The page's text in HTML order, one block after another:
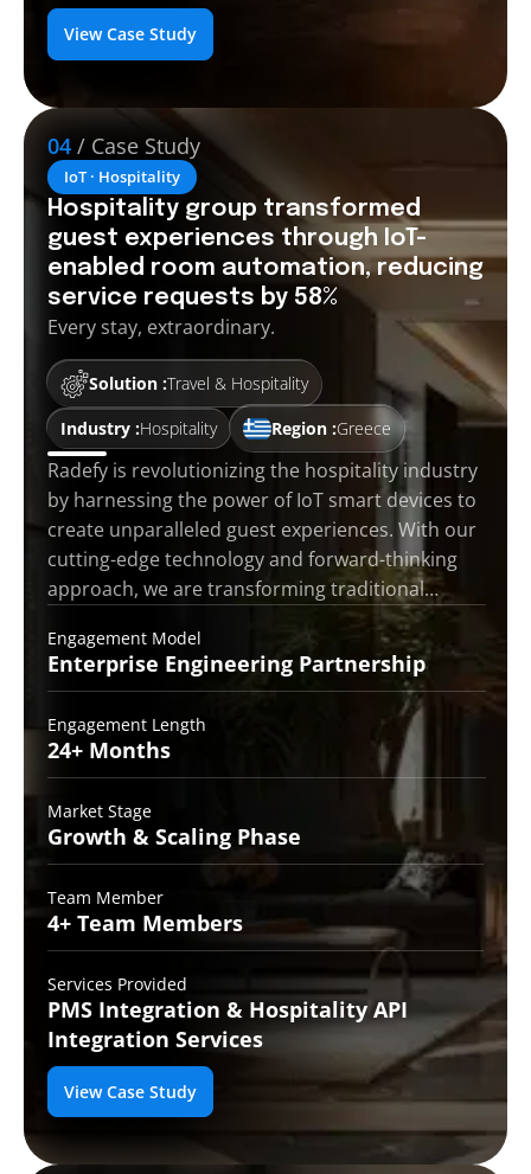
View Case Study
04 / Case Study
IoT · Hospitality
Hospitality group transformed
guest experiences through IoT-
enabled room automation, reducing
service requests by 58%
Every stay, extraordinary.
Solution :Travel & Hospitality
Industry :Hospitality Region :Greece
Radefy is revolutionizing the hospitality industry
by harnessing the power of IoT smart devices to
create unparalleled guest experiences. With our
cutting-edge technology and forward-thinking
approach, we are transforming traditional…
Engagement Model
Enterprise Engineering Partnership
Engagement Length
24+ Months
Market Stage
Growth & Scaling Phase
Team Member
4+ Team Members
Services Provided
PMS Integration & Hospitality API
Integration Services
View Case Study